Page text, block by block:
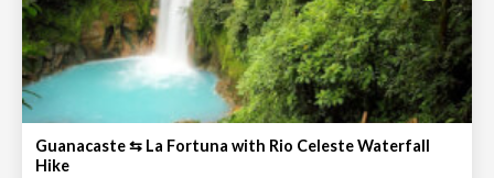
Guanacaste ⇆ La Fortuna with Rio Celeste Waterfall
Hike